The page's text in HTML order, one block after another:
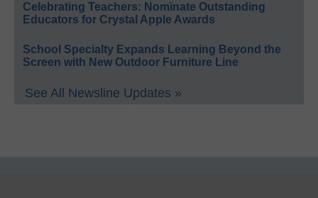
Celebrating Teachers: Nominate Outstanding
Educators for Crystal Apple Awards
School Specialty Expands Learning Beyond the
Screen with New Outdoor Furniture Line
See All Newsline Updates »